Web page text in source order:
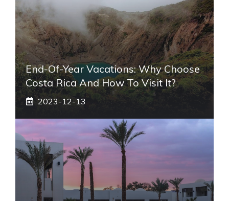
End-Of-Year Vacations: Why Choose
Costa Rica And How To Visit It?
2023-12-13